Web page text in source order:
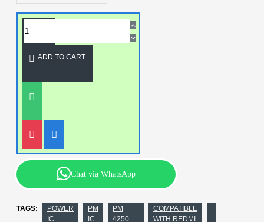
ADD TO CART
Chat via WhatsApp
TAGS:
POWER
IC
PM
IC
PM
4250
COMPATIBLE
WITH REDMI